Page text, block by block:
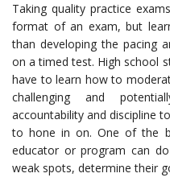
Taking quality practice
format of an exam, but
than developing the pacing
on a timed test. High school
have to learn how to
challenging and
accountability and discipline
to hone in on. One of the
educator or program can
weak spots, determine their